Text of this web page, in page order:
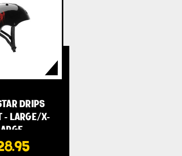
DRIPS
- LARGE/X-